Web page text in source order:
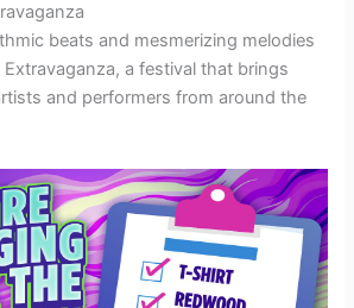
beats and mesmerizing melodies
a festival that brings
and performers from around the